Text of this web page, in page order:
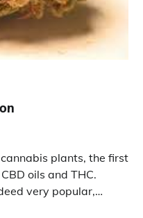
plants, the first
oils and THC.
very popular,…